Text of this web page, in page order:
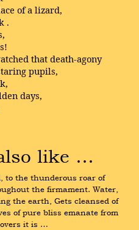
of a lizard,
.
that death-agony
pupils,
days,
like …
to the thunderous roar of
the firmament. Water,
the earth, Gets cleansed of
of pure bliss emanate from
it is …